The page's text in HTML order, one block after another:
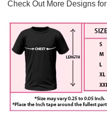
Check Out More Designs for